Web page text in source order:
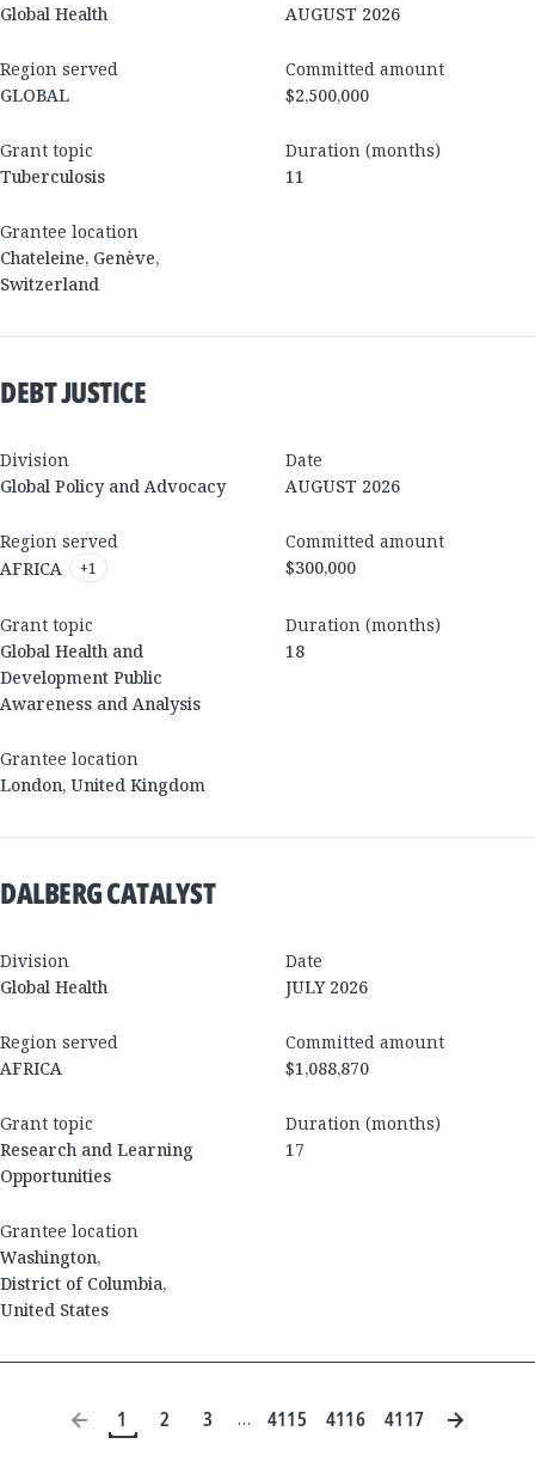
Global Health
AUGUST 2026
Region served
GLOBAL
Committed amount
$2,500,000
Grant topic
Tuberculosis
Duration (months)
11
Grantee location
Chateleine, Genève,
Switzerland
DEBT JUSTICE
Division
Global Policy and Advocacy
Date
AUGUST 2026
Region served
AFRICA
+1
Committed amount
$300,000
Grant topic
Global Health and
Development Public
Awareness and Analysis
Duration (months)
18
Grantee location
London, United Kingdom
DALBERG CATALYST
Division
Global Health
Date
JULY 2026
Region served
AFRICA
Committed amount
$1,088,870
Grant topic
Research and Learning
Opportunities
Duration (months)
17
Grantee location
Washington,
District of Columbia,
United States
1 2 3 … 4115 4116 4117